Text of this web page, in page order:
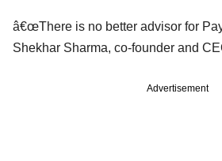
â€œThere is no better advisor for
Shekhar Sharma, co-founder and
Advertisement